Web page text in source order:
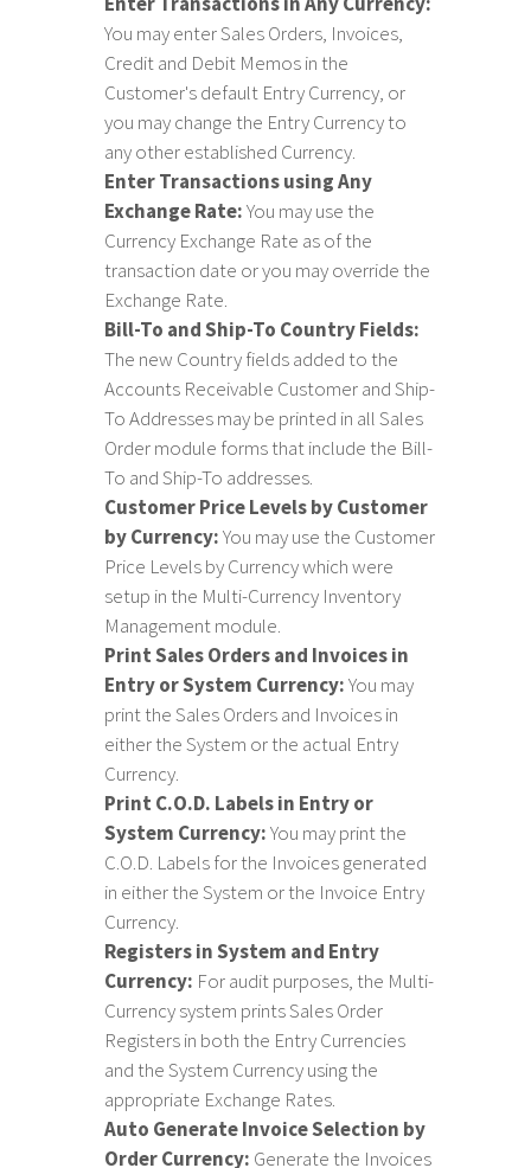
You may enter Sales Orders, Invoices,
Credit and Debit Memos in the
Customer's default Entry Currency, or
you may change the Entry Currency to
any other established Currency.
Enter Transactions using Any
Exchange Rate:You may use the
Currency Exchange Rate as of the
transaction date or you may override the
Exchange Rate.
Bill-To and Ship-To Country Fields:
The new Country fields added to the
Accounts Receivable Customer and Ship-
To Addresses may be printed in all Sales
Order module forms that include the Bill-
To and Ship-To addresses.
Customer Price Levels by Customer
by Currency:You may use the Customer
Price Levels by Currency which were
setup in the Multi-Currency Inventory
Management module.
Print Sales Orders and Invoices in
Entry or System Currency:You may
print the Sales Orders and Invoices in
either the System or the actual Entry
Currency.
Print C.O.D. Labels in Entry or
System Currency:You may print the
C.O.D. Labels for the Invoices generated
in either the System or the Invoice Entry
Currency.
Registers in System and Entry
Currency: For audit purposes, the Multi-
Currency system prints Sales Order
Registers in both the Entry Currencies
and the System Currency using the
appropriate Exchange Rates.
Auto Generate Invoice Selection by
Order Currency: Generate the Invoices